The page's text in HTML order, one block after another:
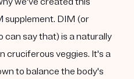
supplement. DIM (or
can say that) is a naturally
cruciferous veggies. It's a
to balance the body's